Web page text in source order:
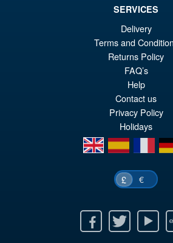
PRE ORDER
SERVICES
Delivery
Terms and
Returns Policy
FAQ’s
Help
Contact us
Privacy Policy
Holidays
en
es fr de
£ €
Twitter Youtube Ebay